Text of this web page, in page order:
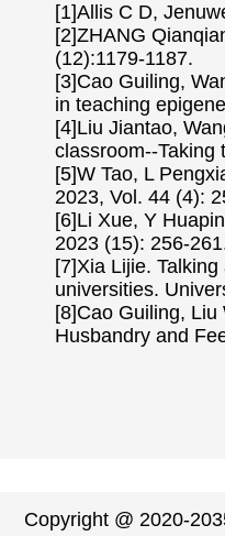
[1]Allis C D,
[2]ZHANG
(12):1179-1187.
[3]Cao Guiling,
in teaching
[4]Liu Jiantao,
classroom--Taking
[5]W Tao, L
2023, Vol. 44 (4):
[6]Li Xue, Y
2023 (15): 256-
[7]Xia Lijie.
universities.
[8]Cao Guiling,
Husbandry and
Copyright @ 2020-